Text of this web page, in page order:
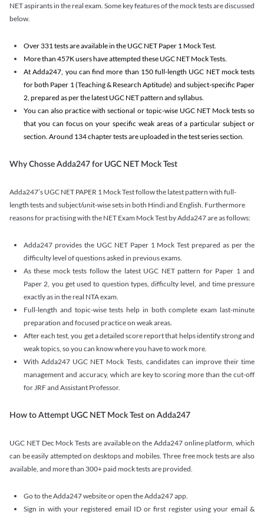
NET aspirants in the real exam. Some key features of the mock tests are discussed
below.
Over 331 tests are available in the UGC NET Paper 1 Mock Test.
More than 457K users have attempted these UGC NET Mock Tests.
At Adda247, you can find more than 150 full-length UGC NET mock tests
for both Paper 1 (Teaching & Research Aptitude) and subject-specific Paper
2, prepared as per the latest UGC NET pattern and syllabus.
You can also practice with sectional or topic-wise UGC NET Mock tests so
that you can focus on your specific weak areas of a particular subject or
section. Around 134 chapter tests are uploaded in the test series section.
Why Chosse Adda247 for UGC NET Mock Test
Adda247’s UGC NET PAPER 1 Mock Test follow the latest pattern with full-
length tests and subject/unit-wise sets in both Hindi and English. Furthermore
reasons for practising with the NET Exam Mock Test by Adda247 are as follows:
Adda247 provides the UGC NET Paper 1 Mock Test prepared as per the
difficulty level of questions asked in previous exams.
As these mock tests follow the latest UGC NET pattern for Paper 1 and
Paper 2, you get used to question types, difficulty level, and time pressure
exactly as in the real NTA exam.
Full-length and topic-wise tests help in both complete exam last-minute
preparation and focused practice on weak areas.
After each test, you get a detailed score report that helps identify strong and
weak topics, so you can know where you have to work more.
With Adda247 UGC NET Mock Tests, candidates can improve their time
management and accuracy, which are key to scoring more than the cut-off
for JRF and Assistant Professor.
How to Attempt UGC NET Mock Test on Adda247
UGC NET Dec Mock Tests are available on the Adda247 online platform, which
can be easily attempted on desktops and mobiles. Three free mock tests are also
available, and more than 300+ paid mock tests are provided.
Go to the Adda247 website or open the Adda247 app.
Sign in with your registered email ID or first register using your email &